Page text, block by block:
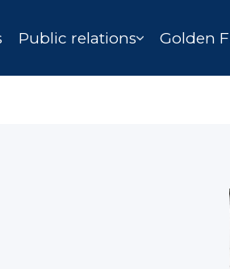
Public relations Golden